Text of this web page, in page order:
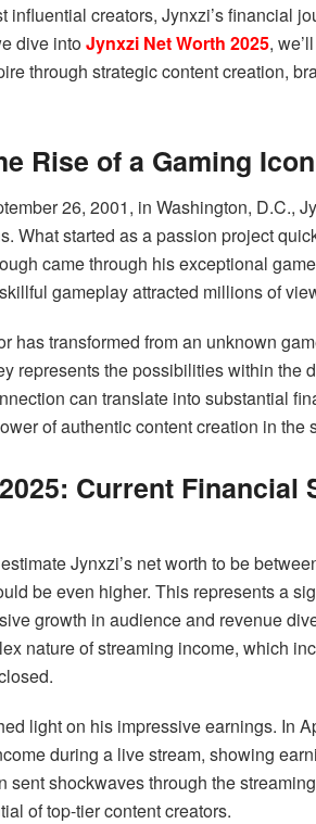
influential creators, Jynxzi’s financial
dive intoJynxzi Net Worth 2025,
through strategic content creation,
Rise of a Gaming Icon
26, 2001, in Washington, D.C.,
What started as a passion project
came through his exceptional
gameplay attracted millions of
has transformed from an unknown
represents the possibilities within the
can translate into substantial
of authentic content creation in the
Current Financial
Jynxzi’s net worth to be
be even higher. This represents a
growth in audience and revenue
nature of streaming income, which
light on his impressive earnings. In
during a live stream, showing
sent shockwaves through the
of top-tier content creators.